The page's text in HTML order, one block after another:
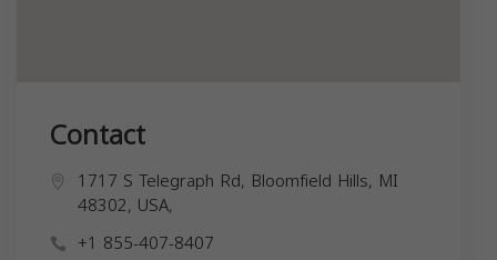
Contact
1717 S Telegraph Rd, Bloomfield Hills, MI
48302, USA,
+1 855-407-8407